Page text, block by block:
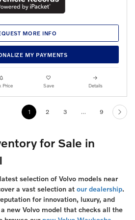
MORE INFO
MY PAYMENTS
Price Save Details
1 2 3 … 9
for Sale in
selection of Volvo models near
a vast selection at our dealership.
for innovation, luxury, and
new Volvo model that checks all the